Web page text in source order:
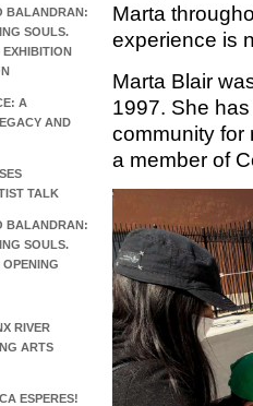
BALANDRAN:
SOULS.
A
AND
TALK
BALANDRAN:
SOULS.
RIVER
ARTS
ESPERES!
Marta
experience is
Marta Blair
1997. She
community for
a member of